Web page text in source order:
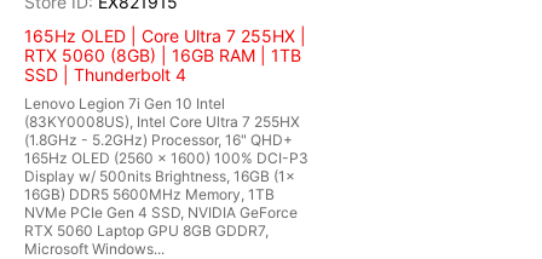
165Hz OLED | Core Ultra 7 255HX |
RTX 5060 (8GB) | 16GB RAM | 1TB
SSD | Thunderbolt 4
Lenovo Legion 7i Gen 10 Intel
(83KY0008US), Intel Core Ultra 7 255HX
(1.8GHz - 5.2GHz) Processor, 16" QHD+
165Hz OLED (2560 x 1600) 100% DCI-P3
Display w/ 500nits Brightness, 16GB (1x
16GB) DDR5 5600MHz Memory, 1TB
NVMe PCIe Gen 4 SSD, NVIDIA GeForce
RTX 5060 Laptop GPU 8GB GDDR7,
Microsoft Windows...